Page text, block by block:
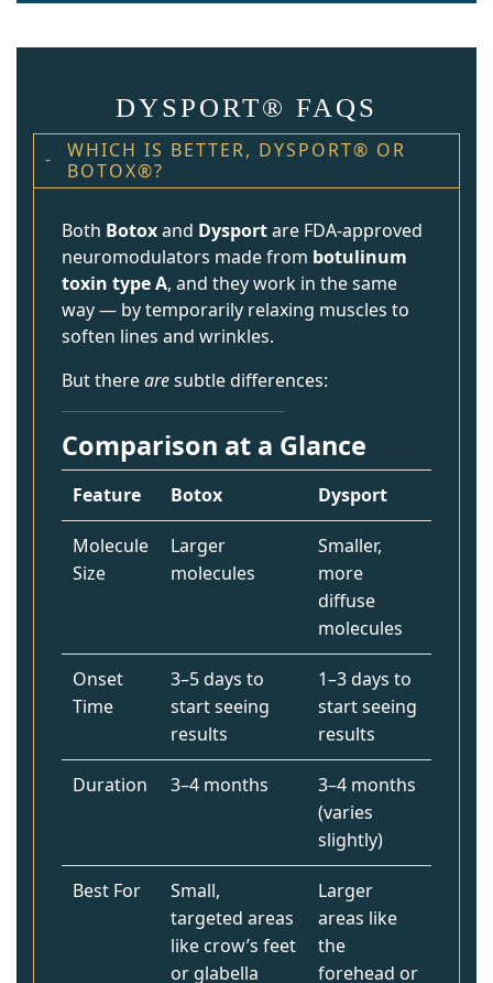
DYSPORT® FAQS
WHICH IS BETTER, DYSPORT® OR
BOTOX®?
Both Botoxand Dysportare FDA-approved
neuromodulators made from botulinum
toxin type A, and they work in the same
way — by temporarily relaxing muscles to
soften lines and wrinkles.
But therearesubtle differences:
Comparison at a Glance
Feature Botox Dysport
Molecule
Size
Larger
molecules
Smaller,
more
diffuse
molecules
Onset
Time
3–5 days to
start seeing
results
1–3 days to
start seeing
results
Duration 3–4 months
3–4 months
(varies
slightly)
Best For
Small,
targeted areas
like crow’s feet
or glabella
Larger
areas like
the
forehead or